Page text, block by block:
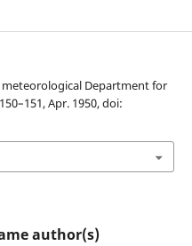
Department for
Apr. 1950, doi:
author(s)